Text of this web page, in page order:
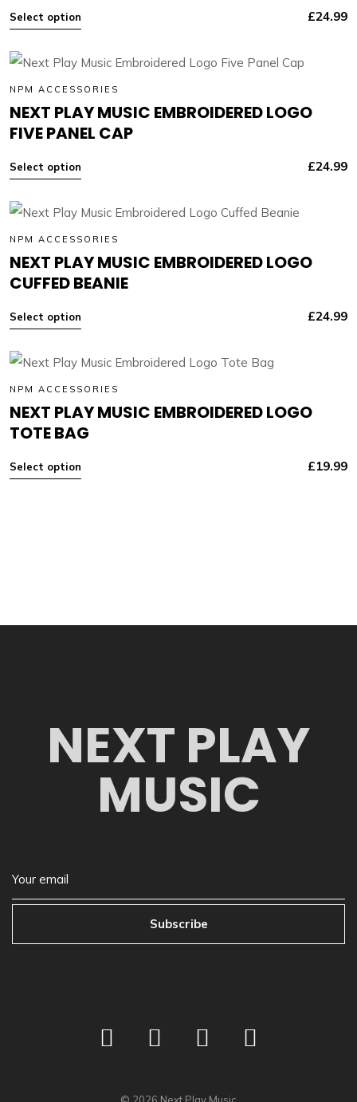
Select option £24.99
NPM ACCESSORIES
NEXT PLAY MUSIC EMBROIDERED LOGO
FIVE PANEL CAP
Select option £24.99
NPM ACCESSORIES
NEXT PLAY MUSIC EMBROIDERED LOGO
CUFFED BEANIE
Select option £24.99
NPM ACCESSORIES
NEXT PLAY MUSIC EMBROIDERED LOGO
TOTE BAG
Select option £19.99
NEXT PLAY
MUSIC
Subscribe